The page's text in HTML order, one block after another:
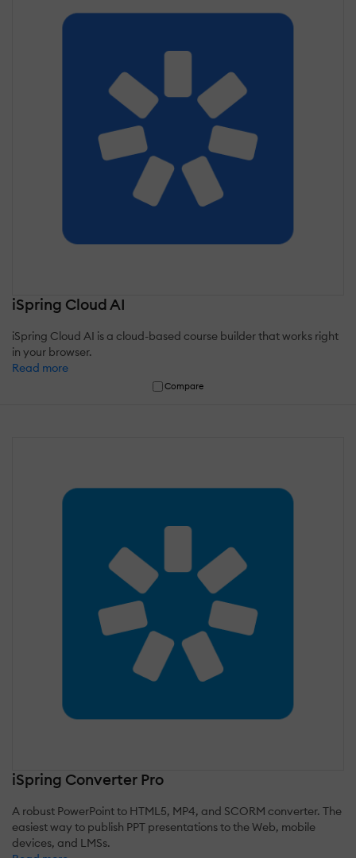
iSpring Cloud AI
iSpring Cloud AI is a cloud-based course builder that works right
in your browser.
Read more
Compare
iSpring Converter Pro
A robust PowerPoint to HTML5, MP4, and SCORM converter. The
easiest way to publish PPT presentations to the Web, mobile
devices, and LMSs.